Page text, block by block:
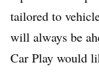
tailored to
will always be
Car Play would